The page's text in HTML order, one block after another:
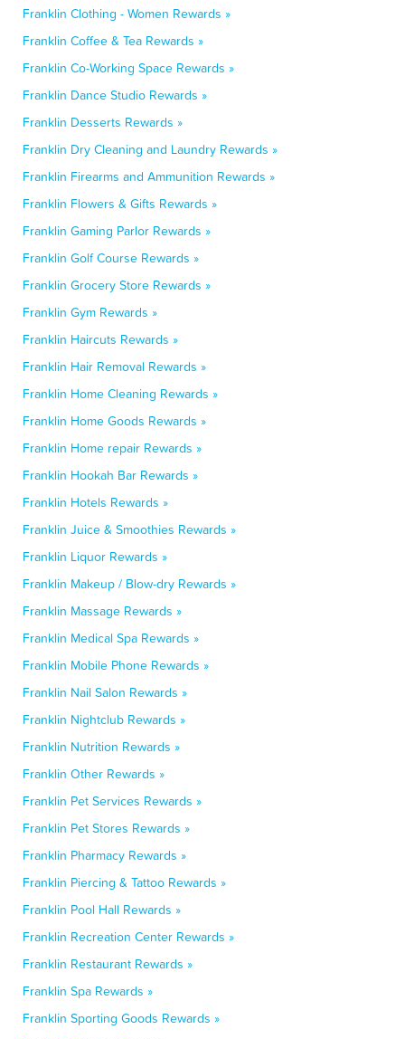
Franklin Clothing - Women Rewards »
Franklin Coffee & Tea Rewards »
Franklin Co-Working Space Rewards »
Franklin Dance Studio Rewards »
Franklin Desserts Rewards »
Franklin Dry Cleaning and Laundry Rewards »
Franklin Firearms and Ammunition Rewards »
Franklin Flowers & Gifts Rewards »
Franklin Gaming Parlor Rewards »
Franklin Golf Course Rewards »
Franklin Grocery Store Rewards »
Franklin Gym Rewards »
Franklin Haircuts Rewards »
Franklin Hair Removal Rewards »
Franklin Home Cleaning Rewards »
Franklin Home Goods Rewards »
Franklin Home repair Rewards »
Franklin Hookah Bar Rewards »
Franklin Hotels Rewards »
Franklin Juice & Smoothies Rewards »
Franklin Liquor Rewards »
Franklin Makeup / Blow-dry Rewards »
Franklin Massage Rewards »
Franklin Medical Spa Rewards »
Franklin Mobile Phone Rewards »
Franklin Nail Salon Rewards »
Franklin Nightclub Rewards »
Franklin Nutrition Rewards »
Franklin Other Rewards »
Franklin Pet Services Rewards »
Franklin Pet Stores Rewards »
Franklin Pharmacy Rewards »
Franklin Piercing & Tattoo Rewards »
Franklin Pool Hall Rewards »
Franklin Recreation Center Rewards »
Franklin Restaurant Rewards »
Franklin Spa Rewards »
Franklin Sporting Goods Rewards »